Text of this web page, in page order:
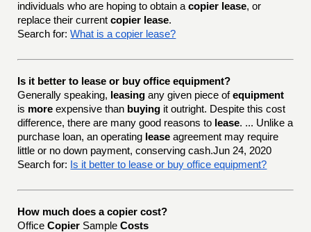
individuals who are hoping to obtain acopier lease, or
replace their currentcopier lease.
Search for: What is a copier lease?
Is it better to lease or buy office equipment?
Generally speaking, leasing any given piece ofequipment
is more expensive than buying it outright. Despite this cost
difference, there are many good reasons to lease. ... Unlike a
purchase loan, an operating lease agreement may require
little or no down payment, conserving cash.Jun 24, 2020
Search for: Is it better to lease or buy office equipment?
How much does a copier cost?
OfficeCopier SampleCosts